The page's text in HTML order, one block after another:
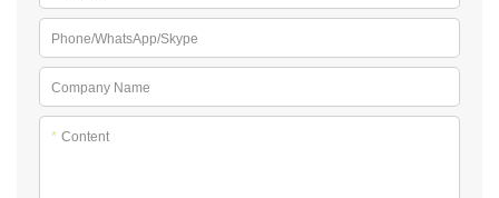
Phone/WhatsApp/Skype
Company Name
* Content